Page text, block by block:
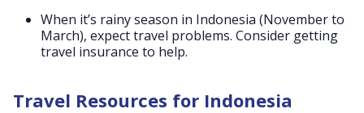
When it’s rainy season in Indonesia (November to
March), expect travel problems. Consider getting
travel insurance to help.
Travel Resources for Indonesia